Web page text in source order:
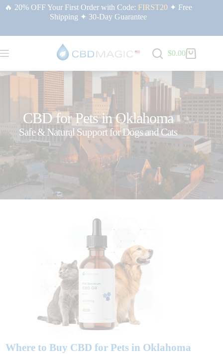
🔥 20% OFF Your First Order with Code: FIRST20✦ Free
Shipping ✦ 30-Day Guarantee
$0.00
CBD for Pets in Oklahoma
Safe & Natural Support for Dogs and Cats
Where to Buy CBD for Pets in Oklahoma